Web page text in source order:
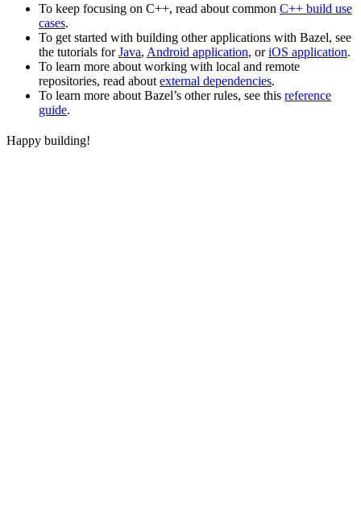
To keep focusing on C++, read about common C++ build use
cases.
To get started with building other applications with Bazel, see
the tutorials forJava, Android application, oriOS application.
To learn more about working with local and remote
repositories, read about external dependencies.
To learn more about Bazel’s other rules, see this reference
guide.
Happy building!